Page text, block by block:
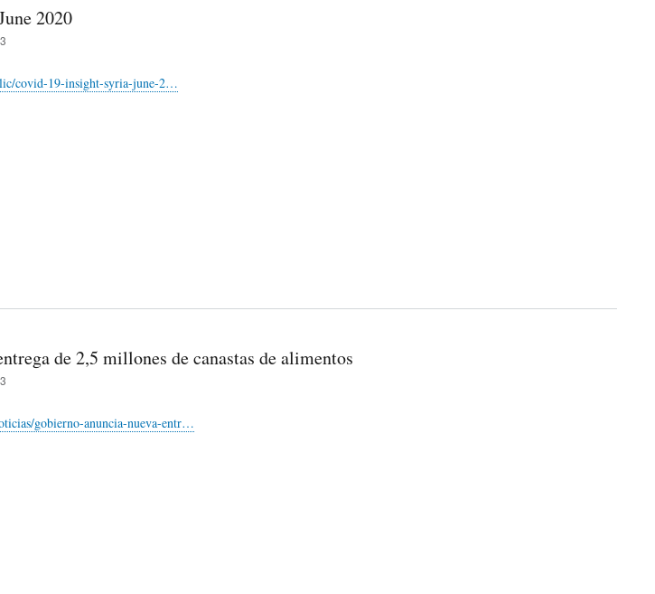
2020
covid-19-insight-syria-june-2…
de 2,5 millones de canastas de alimentos
gobierno-anuncia-nueva-entr…